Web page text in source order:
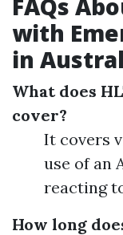
FAQs
with
in
What does
cover?
It covers
use of an
reacting
How long